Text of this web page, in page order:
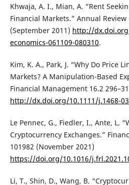
Khwaja, A. I., Mian, A. “Rent
Financial Markets.” Annual Review
(September 2011) http://
economics-061109-080310.
Kim, K. A., Park, J. “Why Do Price
Markets? A Manipulation-Based
Financial Management 16.2
http://dx.doi.org/10.1111/j.1468-
Le Pennec, G., Fiedler, I., Ante, L.
Cryptocurrency Exchanges.”
101982 (November 2021)
https://doi.org/10.1016/
Li, T., Shin, D., Wang, B.